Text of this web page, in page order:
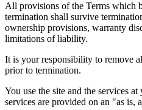
All provisions of the Terms which
termination shall survive
ownership provisions, warranty
limitations of liability.
It is your responsibility to remove
prior to termination.
You use the site and the services
services are provided on an "as is,